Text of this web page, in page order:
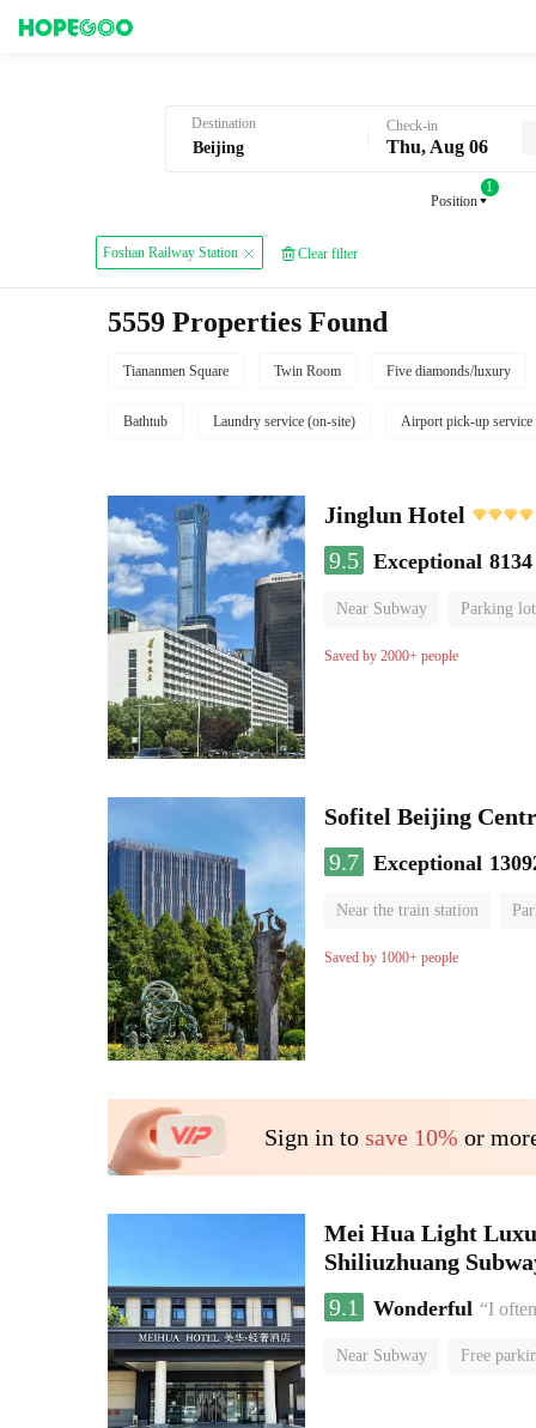
Destination Check-in
Thu, Aug 06
Position
1
Foshan Railway Station Clear filter
5559 Properties Found
Tiananmen Square Twin Room Five diamonds/luxury
Bathtub Laundry service (on-site) Airport pick-up service
Jinglun Hotel
9.5 Exceptional
Near Subway Parking lot
Luggage storage
Saved by 2000+ people
Sofitel Beijing
9.7 Exceptional
Near the train station
Parent-child room
Saved by 1000+ people
Sign in to save 10% or
Mei Hua Light
Shiliuzhuang
9.1
Wonderful “I
Near Subway Free